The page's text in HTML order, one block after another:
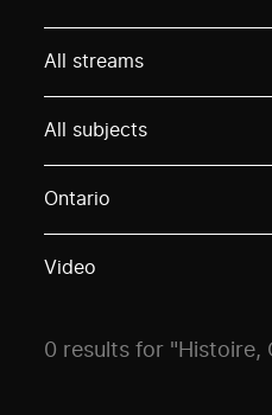
All streams
All subjects
Ontario
Video
0 results for "Histoire,